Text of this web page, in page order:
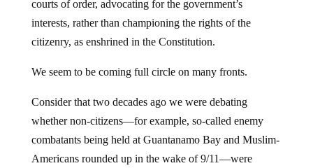
courts of order, advocating for the government’s
interests, rather than championing the rights of the
citizenry, as enshrined in the Constitution.
We seem to be coming full circle on many fronts.
Consider that two decades ago we were debating
whether non-citizens—for example, so-called enemy
combatants being held at Guantanamo Bay and Muslim-
Americans rounded up in the wake of 9/11—were